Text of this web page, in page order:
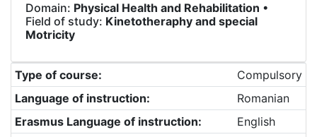
Domain: Physical Health and Rehabilitation •
Field of study: Kinetotheraphy and special
Motricity
Type of course:
Compulsory
Language of instruction:
Romanian
Erasmus Language of instruction:
English